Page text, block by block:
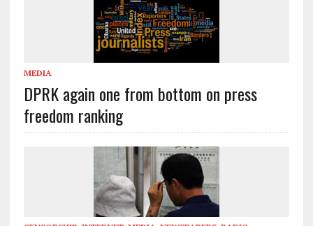
MEDIA
DPRK again one from bottom on press
freedom ranking